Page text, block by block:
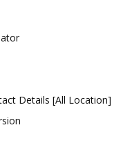
Details [All Location]